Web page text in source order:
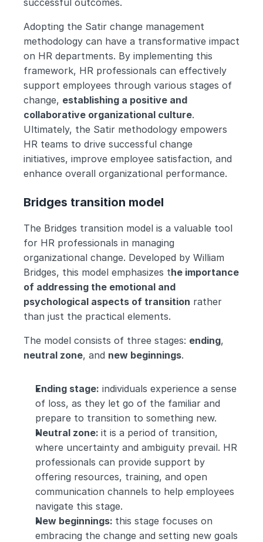
successful outcomes.
Adopting the Satir change management
methodology can have a transformative impact
on HR departments. By implementing this
framework, HR professionals can effectively
support employees through various stages of
change, establishing a positive and
collaborative organizational culture.
Ultimately, the Satir methodology empowers
HR teams to drive successful change
initiatives, improve employee satisfaction, and
enhance overall organizational performance.
Bridges transition model
The Bridges transition model is a valuable tool
for HR professionals in managing
organizational change. Developed by William
Bridges, this model emphasizes the importance
of addressing the emotional and
psychological aspects of transition rather
than just the practical elements.
The model consists of three stages: ending
neutral zone, and new beginnings.
Ending stage: individuals experience a sense
of loss, as they let go of the familiar and
prepare to transition to something new.
Neutral zone: it is a period of transition,
where uncertainty and ambiguity prevail. HR
professionals can provide support by
offering resources, training, and open
communication channels to help employees
navigate this stage.
New beginnings: this stage focuses on
embracing the change and setting new goals